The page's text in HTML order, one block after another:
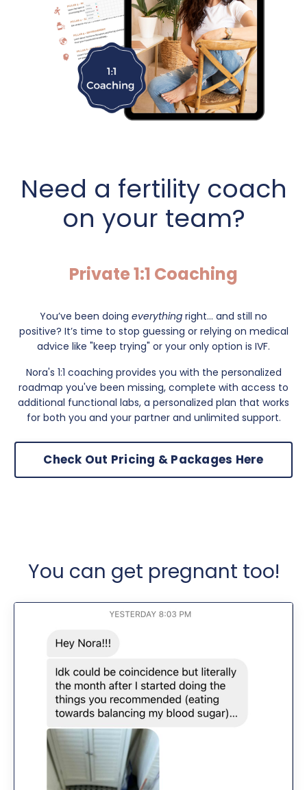
Need a fertility coach
on your team?
Private 1:1 Coaching
You’ve been doing everything right... and still no
positive? It’s time to stop guessing or relying on medical
advice like "keep trying" or your only option is IVF.
Nora's 1:1 coaching provides you with the personalized
roadmap you've been missing, complete with access to
additional functional labs, a personalized plan that works
for both you and your partner and unlimited support.
Check Out Pricing & Packages Here
You can get pregnant too!